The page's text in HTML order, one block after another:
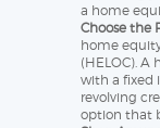
a home
Choose the
home
(HELOC).
with a fixed
revolving
option that